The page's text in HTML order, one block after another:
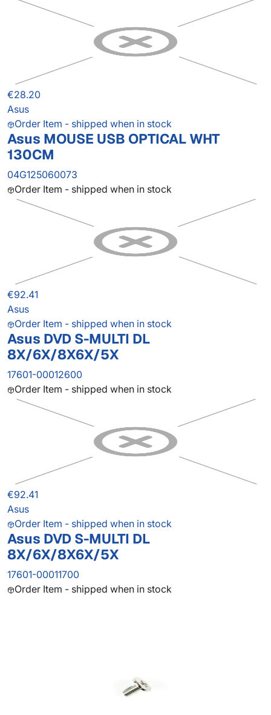
€28.20
Asus
Order Item - shipped when in stock
Asus MOUSE USB OPTICAL WHT
130CM
04G125060073
Order Item - shipped when in stock
€92.41
Asus
Order Item - shipped when in stock
Asus DVD S-MULTI DL
8X/6X/8X6X/5X
17601-00012600
Order Item - shipped when in stock
€92.41
Asus
Order Item - shipped when in stock
Asus DVD S-MULTI DL
8X/6X/8X6X/5X
17601-00011700
Order Item - shipped when in stock